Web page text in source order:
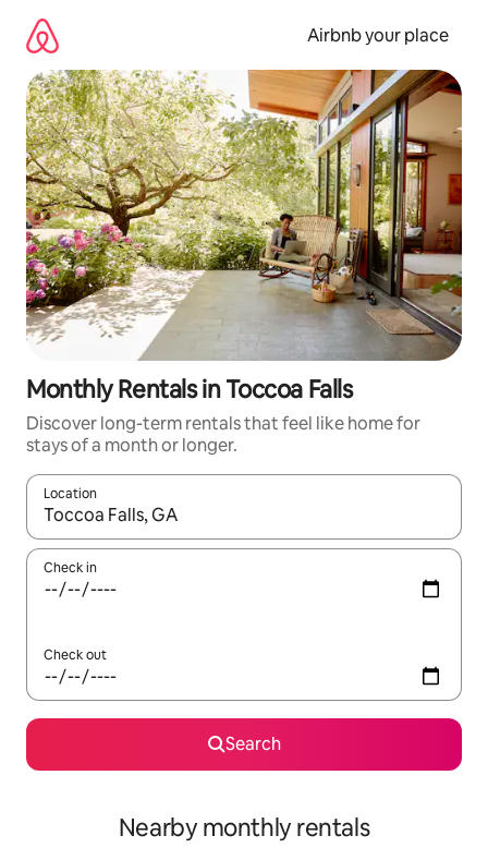
content
Airbnb your place
Monthly Rentals in Toccoa Falls
Discover long-term rentals that feel like home for
stays of a month or longer.
Location
When results are available, navigate with the up and down
Check in
Check out
Search
Nearby monthly rentals